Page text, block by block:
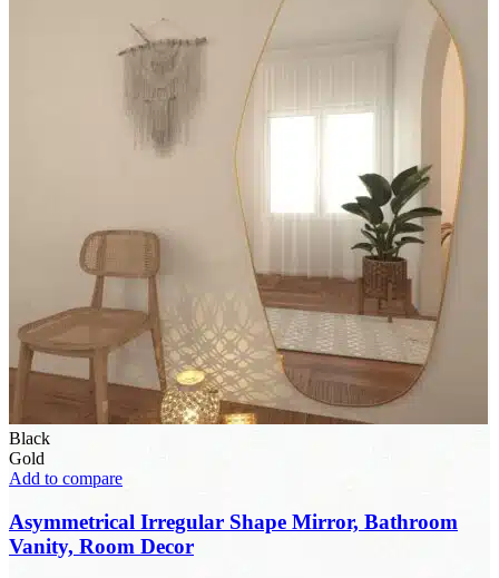
Black
Gold
Add to compare
Asymmetrical Irregular Shape Mirror, Bathroom
Vanity, Room Decor